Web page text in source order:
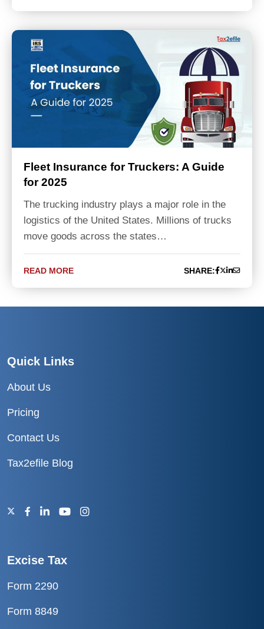
Fleet Insurance for Truckers: A Guide
for 2025
The trucking industry plays a major role in the
logistics of the United States. Millions of trucks
move goods across the states…
READ MORE SHARE:
Quick Links
About Us
Pricing
Contact Us
Tax2efile Blog
Excise Tax
Form 2290
Form 8849